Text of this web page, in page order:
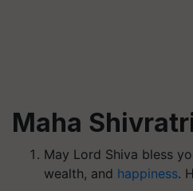
Maha
May Lord Shiva bless
wealth, and happiness.